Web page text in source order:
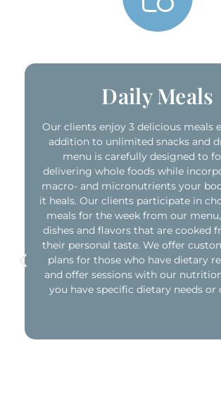
Daily Meals​
Our clients enjoy 3 delicious meals
addition to unlimited snacks and
menu is carefully designed to
delivering whole foods while
macro- and micronutrients your
it heals. Our clients participate in
meals for the week from our
dishes and flavors that are cooked
their personal taste. We offer
plans for those who have dietary
and offer sessions with our
you have specific dietary needs or